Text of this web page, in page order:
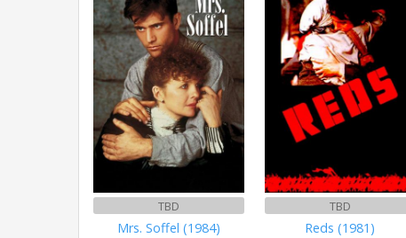
TBD
Mrs. Soffel (1984)
TBD
Reds (1981)